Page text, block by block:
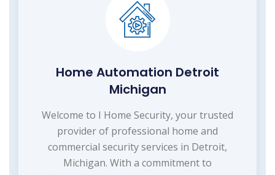
Home Automation Detroit
Michigan
Welcome to I Home Security, your trusted
provider of professional home and
commercial security services in Detroit,
Michigan. With a commitment to